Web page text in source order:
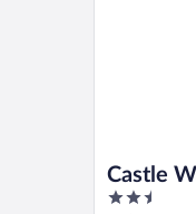
Castle
2.5